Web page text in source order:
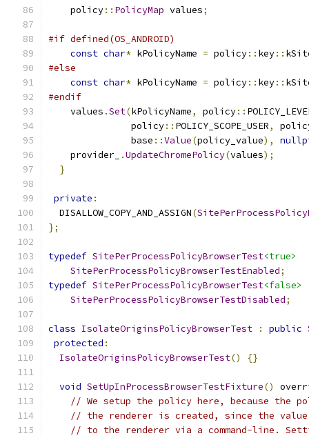
    policy
:: PolicyMap values;
#if defined(OS_ANDROID)
const char* kPolicyName = policy:: key::
#else
const char* kPolicyName = policy:: key::
#endif
    values
.Set(kPolicyName, policy::
               policy
:: POLICY_SCOPE_USER,
               base
::Value(policy_value),
    provider_
.UpdateChromePolicy(values);
}
private :
  DISALLOW_COPY_AND_ASSIGN
(
};
typedef SitePerProcessPolicyBrowserTest<true>
SitePerProcessPolicyBrowserTestEnabled;
typedef SitePerProcessPolicyBrowserTest<false>
SitePerProcessPolicyBrowserTestDisabled;
class IsolateOriginsPolicyBrowserTest : public
protected :
IsolateOriginsPolicyBrowserTest() {}
void SetUpInProcessBrowserTestFixture()
// We setup the policy here, because the
// the renderer is created, since the
// to the renderer via a command-line.